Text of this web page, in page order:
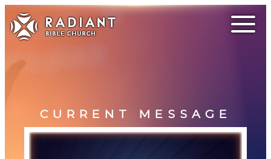
CURRENT MESSAGE